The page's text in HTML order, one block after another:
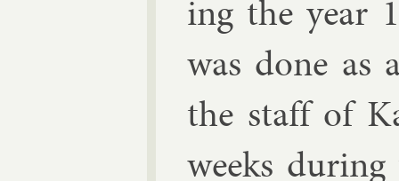
ing the year
was done as
the staff of
weeks